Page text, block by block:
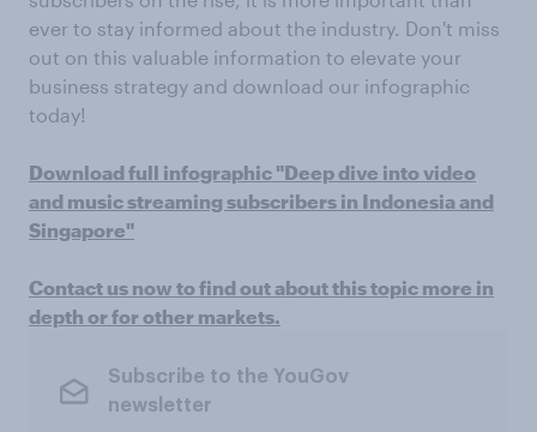
ever to stay informed about the industry. Don't miss
out on this valuable information to elevate your
business strategy and download our infographic
today!
Download full infographic "Deep dive into video
and music streaming subscribers in Indonesia and
Singapore"
Contact us now to find out about this topic more in
depth or for other markets.
Subscribe to the YouGov
newsletter